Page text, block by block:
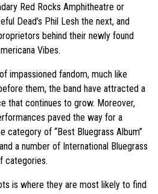
Red Rocks Amphitheatre or
Dead’s Phil Lesh the next, and
behind their newly found
Vibes.
impassioned fandom, much like
them, the band have attracted a
that continues to grow. Moreover,
paved the way for a
category of “Best Bluegrass Album”
a number of International Bluegrass
categories.
is where they are most likely to find